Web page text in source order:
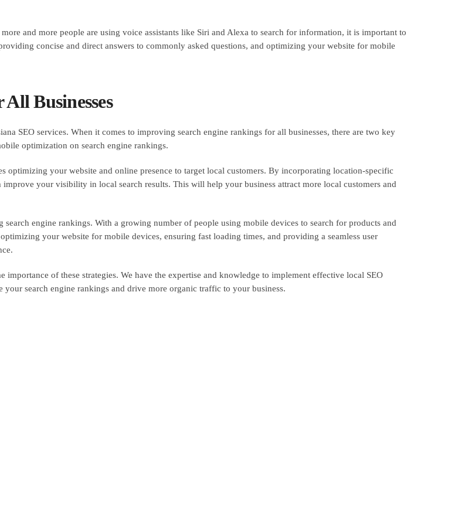
and more people are using voice assistants like Siri and Alexa to search for information, it is important to
concise and direct answers to commonly asked questions, and optimizing your website for mobile
Businesses
SEO services. When it comes to improving search engine rankings for all businesses, there are two key
optimization on search engine rankings.
optimizing your website and online presence to target local customers. By incorporating location-specific
your visibility in local search results. This will help your business attract more local customers and
engine rankings. With a growing number of people using mobile devices to search for products and
your website for mobile devices, ensuring fast loading times, and providing a seamless user
of these strategies. We have the expertise and knowledge to implement effective local SEO
search engine rankings and drive more organic traffic to your business.